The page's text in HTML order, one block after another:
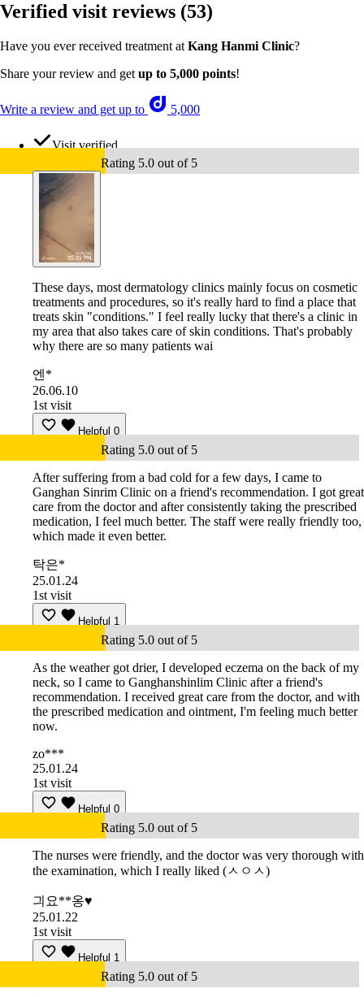
Verified visit reviews (53)
Have you ever received treatment at Kang Hanmi Clinic?
Share your review and get up to 5,000 points!
Write a review and get up to 5,000
Visit verified
Rating 5.0 out of 5
These days, most dermatology clinics mainly focus on cosmetic
treatments and procedures, so it's really hard to find a place that
treats skin "conditions." I feel really lucky that there's a clinic in
my area that also takes care of skin conditions. That's probably
why there are so many patients wai
엔*
26.06.10
1st visit
Helpful 0
Rating 5.0 out of 5
After suffering from a bad cold for a few days, I came to
Ganghan Sinrim Clinic on a friend's recommendation. I got great
care from the doctor and after consistently taking the prescribed
medication, I feel much better. The staff were really friendly too,
which made it even better.
탁은*
25.01.24
1st visit
Helpful 1
Rating 5.0 out of 5
As the weather got drier, I developed eczema on the back of my
neck, so I came to Ganghanshinlim Clinic after a friend's
recommendation. I received great care from the doctor, and with
the prescribed medication and ointment, I'm feeling much better
now.
zo***
25.01.24
1st visit
Helpful 0
Rating 5.0 out of 5
The nurses were friendly, and the doctor was very thorough with
the examination, which I really liked (ㅅㅇㅅ)
긔요**옹♥
25.01.22
1st visit
Helpful 1
Rating 5.0 out of 5